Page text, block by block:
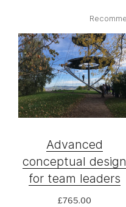
Advanced
conceptual design
for team leaders
£765.00